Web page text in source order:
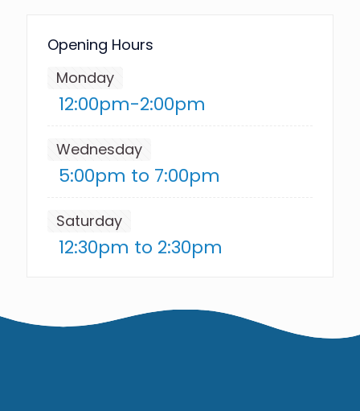
Opening Hours
Monday
12:00pm-2:00pm
Wednesday
5:00pm to 7:00pm
Saturday
12:30pm to 2:30pm